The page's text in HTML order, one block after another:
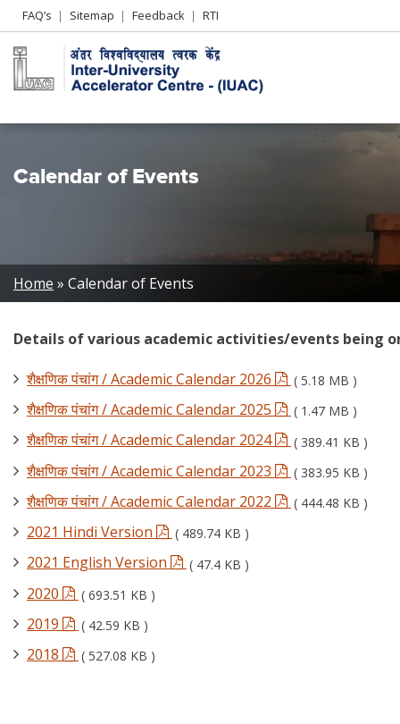
Header
Left
menu
FAQ’s Sitemap Feedback RTI
Calendar of Events
Breadcrumb
Home Calendar of Events
Details of various academic activities/events being
शैक्षणिक पंचांग / Academic Calendar 2026 ( 5.18 MB )
शैक्षणिक पंचांग / Academic Calendar 2025 ( 1.47 MB )
शैक्षणिक पंचांग / Academic Calendar 2024 ( 389.41 KB )
शैक्षणिक पंचांग / Academic Calendar 2023 ( 383.95 KB )
शैक्षणिक पंचांग / Academic Calendar 2022 ( 444.48 KB )
2021 Hindi Version ( 489.74 KB )
2021 English Version ( 47.4 KB )
2020 ( 693.51 KB )
2019 ( 42.59 KB )
2018 ( 527.08 KB )